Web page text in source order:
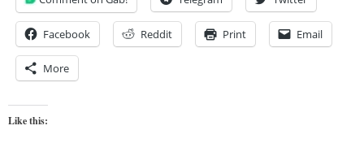
Facebook Reddit Print Email
More
Like this: